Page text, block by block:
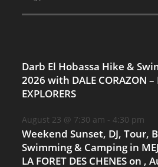
Darb El Hobassa Hike &
2026 with DALE CORAZON –
EXPLORERS
August 23 @ 7:30 am -4:30 pm
Weekend Sunset, DJ, Tour,
Swimming & Camping in
LA FORET DES CHENES on ,